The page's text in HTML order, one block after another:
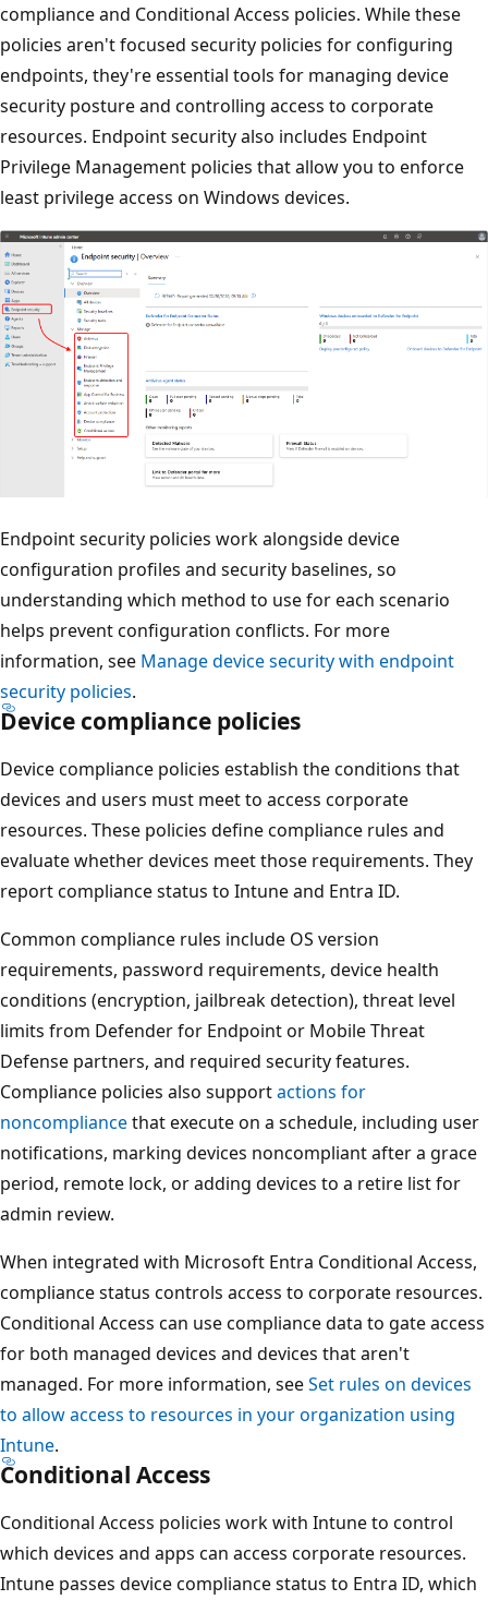
compliance and Conditional Access policies. While these
policies aren't focused security policies for configuring
endpoints, they're essential tools for managing device
security posture and controlling access to corporate
resources. Endpoint security also includes Endpoint
Privilege Management policies that allow you to enforce
least privilege access on Windows devices.
Endpoint security policies work alongside device
configuration profiles and security baselines, so
understanding which method to use for each scenario
helps prevent configuration conflicts. For more
information, seeManage device security with endpoint
security policies
Device compliance policies
Device compliance policies establish the conditions that
devices and users must meet to access corporate
resources. These policies define compliance rules and
evaluate whether devices meet those requirements. They
report compliance status to Intune and Entra ID.
Common compliance rules include OS version
requirements, password requirements, device health
conditions (encryption, jailbreak detection), threat level
limits from Defender for Endpoint or Mobile Threat
Defense partners, and required security features.
Compliance policies also supportactions for
noncompliancethat execute on a schedule, including
notifications, marking devices noncompliant after a
period, remote lock, or adding devices to a retire list for
admin review.
When integrated with Microsoft Entra Conditional
compliance status controls access to corporate
Conditional Access can use compliance data to gate
for both managed devices and devices that aren't
managed. For more information, seeSet rules on devices
to allow access to resources in your organization using
Intune
Conditional Access
Conditional Access policies work with Intune to control
which devices and apps can access corporate resources.
Intune passes device compliance status to Entra ID,